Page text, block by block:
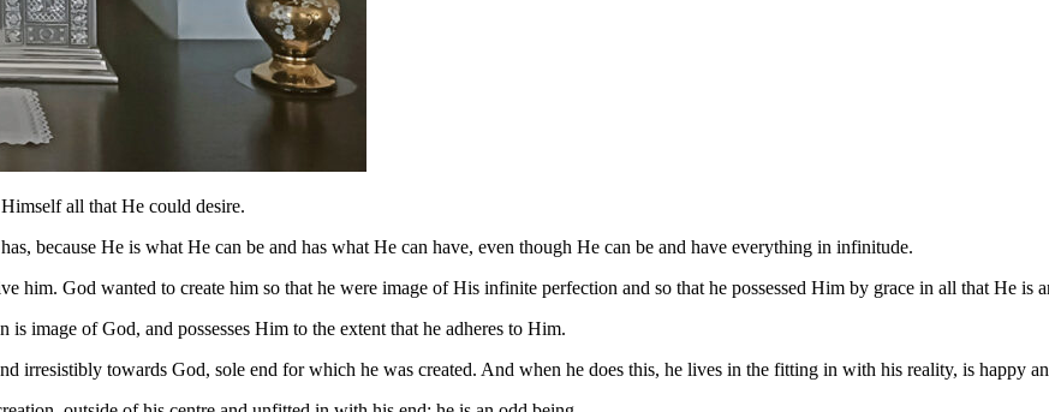
all that He could desire.
because He is what He can be and has what He can have, even though He can be and have everything in infinitude.
him. God wanted to create him so that he were image of His infinite perfection and so that he possessed Him by grace in all that He is
image of God, and possesses Him to the extent that he adheres to Him.
irresistibly towards God, sole end for which he was created. And when he does this, he lives in the fitting in with his reality, is happy